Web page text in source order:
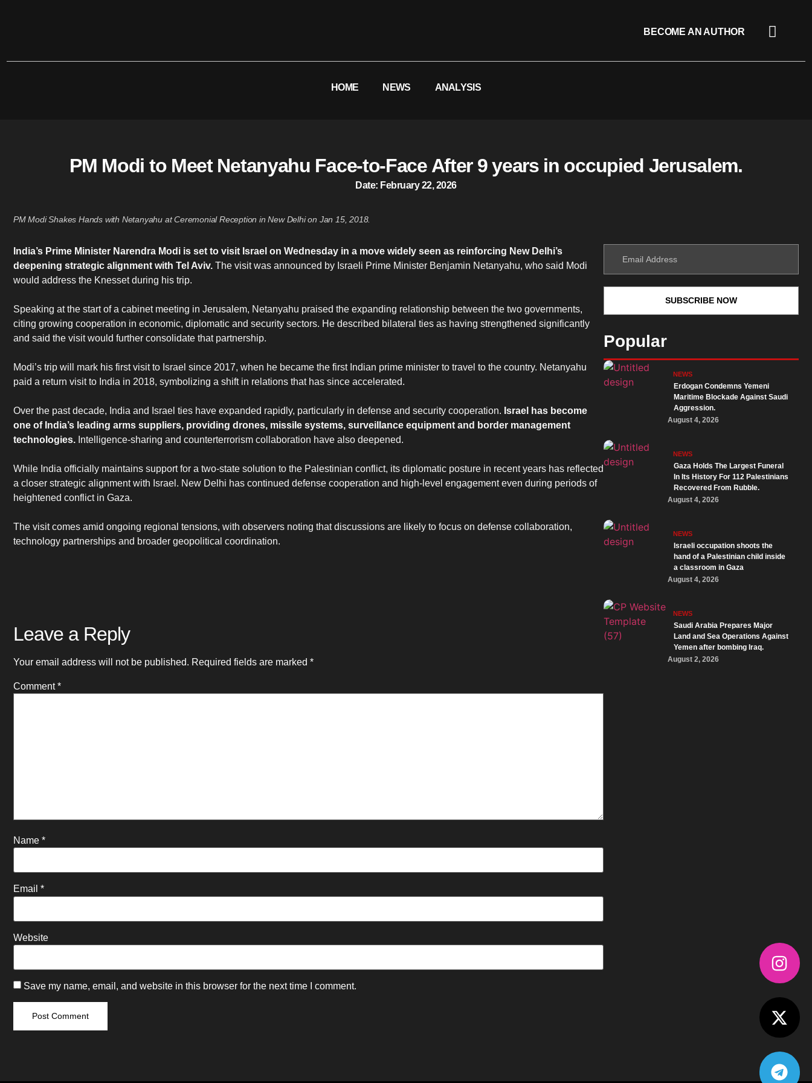
BECOME AN AUTHOR
HOME NEWS ANALYSIS
PM Modi to Meet Netanyahu Face-to-Face After 9 years in occupied Jerusalem.
Date: February 22, 2026
PM Modi Shakes Hands with Netanyahu at Ceremonial Reception in New Delhi on Jan 15, 2018.
Popular
NEWS
Erdogan Condemns Yemeni
Maritime Blockade Against Saudi
Aggression.
August 4, 2026
NEWS
Gaza Holds The Largest Funeral
In Its History For 112 Palestinians
Recovered From Rubble.
August 4, 2026
NEWS
Israeli occupation shoots the
hand of a Palestinian child inside
a classroom in Gaza
August 4, 2026
NEWS
Saudi Arabia Prepares Major
Land and Sea Operations Against
Yemen after bombing Iraq.
August 2, 2026
India’s Prime Minister Narendra Modi is set to visit Israel on Wednesday in a move widely seen as reinforcing New Delhi’s
deepening strategic alignment with Tel Aviv. The visit was announced by Israeli Prime Minister Benjamin Netanyahu, who said Modi
would address the Knesset during his trip.
‎Speaking at the start of a cabinet meeting in Jerusalem, Netanyahu praised the expanding relationship between the two governments,
citing growing cooperation in economic, diplomatic and security sectors. He described bilateral ties as having strengthened significantly
and said the visit would further consolidate that partnership.
‎Modi’s trip will mark his first visit to Israel since 2017, when he became the first Indian prime minister to travel to the country. Netanyahu
paid a return visit to India in 2018, symbolizing a shift in relations that has since accelerated.
‎Over the past decade, India and Israel ties have expanded rapidly, particularly in defense and security cooperation. Israel has become
one of India’s leading arms suppliers, providing drones, missile systems, surveillance equipment and border management
technologies. Intelligence-sharing and counterterrorism collaboration have also deepened.
‎While India officially maintains support for a two-state solution to the Palestinian conflict, its diplomatic posture in recent years has reflected
a closer strategic alignment with Israel. New Delhi has continued defense cooperation and high-level engagement even during periods of
heightened conflict in Gaza.
‎The visit comes amid ongoing regional tensions, with observers noting that discussions are likely to focus on defense collaboration,
technology partnerships and broader geopolitical coordination.
Leave a Reply
Your email address will not be published. Required fields are marked *
Comment*
Name *
Email *
Website
Save my name, email, and website in this browser for the next time I comment.